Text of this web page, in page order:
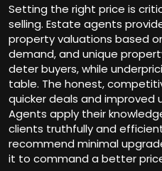
Setting the right price is
selling. Estate agents
property valuations based
demand, and unique
deter buyers, while
table. The honest,
quicker deals and improved
Agents apply their
clients truthfully and
recommend minimal
it to command a better